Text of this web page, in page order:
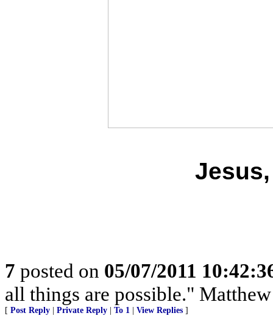
7 posted on 05/07/2011
all things are possible."
[ Post Reply Private Reply To 1 View Replies ]